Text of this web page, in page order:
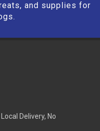
and supplies for
Delivery, No